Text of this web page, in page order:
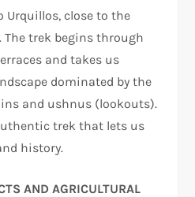
Urquillos, close to the
The trek begins through
and takes us
dominated by the
and ushnus (lookouts).
trek that lets us
history.
AND AGRICULTURAL